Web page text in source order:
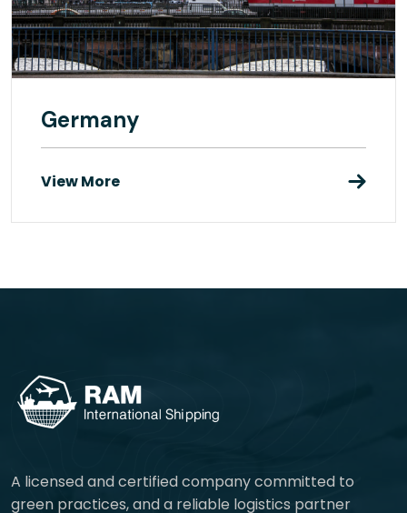
Germany
View More
A licensed and certified company committed to
green practices, and a reliable logistics partner